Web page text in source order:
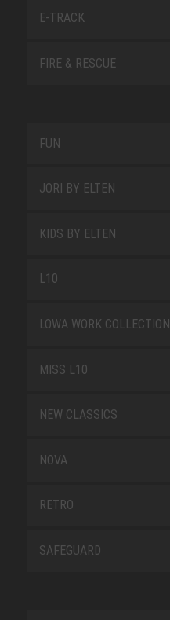
E-TRACK
FIRE & RESCUE
FUN
JORI BY ELTEN
KIDS BY ELTEN
L10
LOWA WORK COLLECTION
MISS L10
NEW CLASSICS
NOVA
RETRO
SAFEGUARD